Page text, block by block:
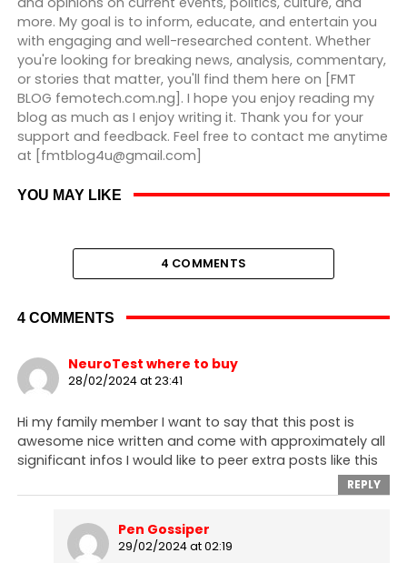
more. My goal is to inform, educate, and entertain you
with engaging and well-researched content. Whether
you're looking for breaking news, analysis, commentary,
or stories that matter, you'll find them here on [FMT
BLOG femotech.com.ng]. I hope you enjoy reading my
blog as much as I enjoy writing it. Thank you for your
support and feedback. Feel free to contact me anytime
at [fmtblog4u@gmail.com]
YOU MAY LIKE
4 COMMENTS
4 COMMENTS
NeuroTest where to buy
28/02/2024 at 23:41
Hi my family member I want to say that this post is
awesome nice written and come with approximately all
significant infos I would like to peer extra posts like this
REPLY
Pen Gossiper
29/02/2024 at 02:19